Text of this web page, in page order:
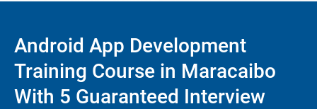
Android App Development
Training Course in Maracaibo
With 5 Guaranteed Interview